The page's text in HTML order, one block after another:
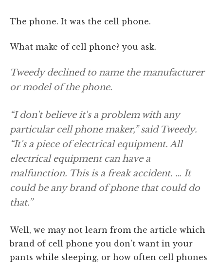
The phone. It was the cell phone.
What make of cell phone? you ask.
Tweedy declined to name the manufacturer
or model of the phone.
“I don't believe it's a problem with any
particular cell phone maker,” said Tweedy.
“It's a piece of electrical equipment. All
electrical equipment can have a
malfunction. This is a freak accident. … It
could be any brand of phone that could do
that.”
Well, we may not learn from the article which
brand of cell phone you don't want in your
pants while sleeping, or how often cell phones